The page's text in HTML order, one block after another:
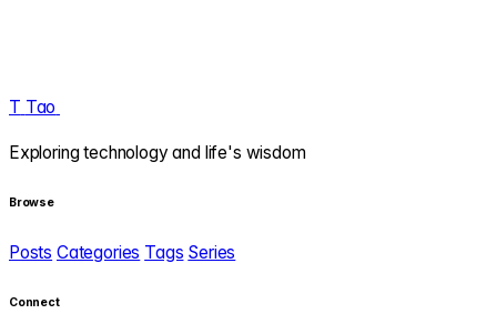
T Tao
Exploring technology and life's wisdom
Browse
Posts Categories Tags Series
Connect